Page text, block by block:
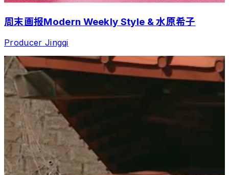
周末画报Modern Weekly Style & 水原希子
Producer Jingqi